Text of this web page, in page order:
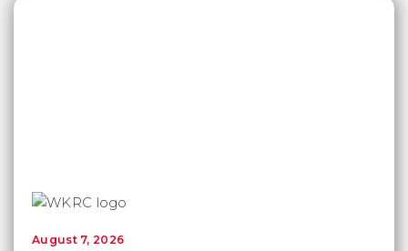
August 7, 2026